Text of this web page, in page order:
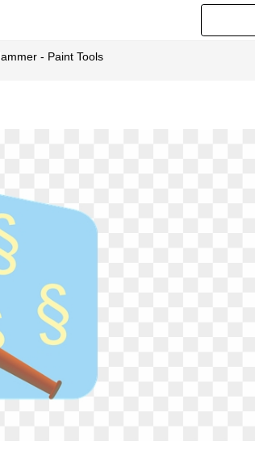
- Paint Tools